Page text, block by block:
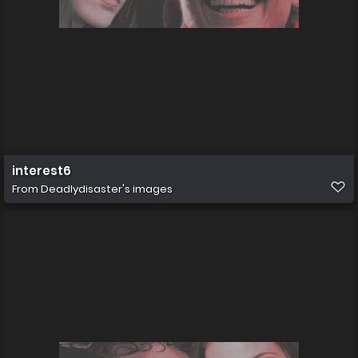
interest6
From Deadlydisaster's images